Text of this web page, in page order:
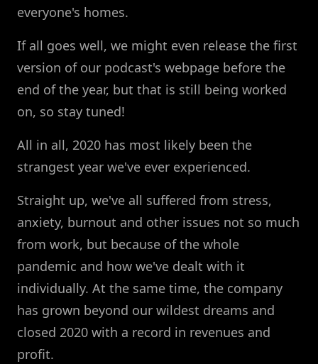
everyone's homes.
If all goes well, we might even release the first
version of our podcast's webpage before the
end of the year, but that is still being worked
on, so stay tuned!
All in all, 2020 has most likely been the
strangest year we've ever experienced.
Straight up, we've all suffered from stress,
anxiety, burnout and other issues not so much
from work, but because of the whole
pandemic and how we've dealt with it
individually. At the same time, the company
has grown beyond our wildest dreams and
closed 2020 with a record in revenues and
profit.